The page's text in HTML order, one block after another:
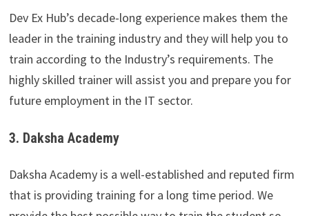
Dev Ex Hub’s decade-long experience makes them the
leader in the training industry and they will help you to
train according to the Industry’s requirements. The
highly skilled trainer will assist you and prepare you for
future employment in the IT sector.
3. Daksha Academy
Daksha Academy is a well-established and reputed firm
that is providing training for a long time period. We